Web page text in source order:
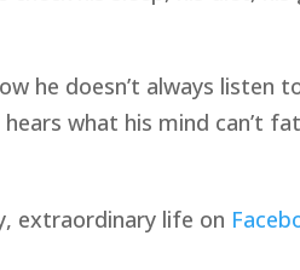
he doesn’t always listen
what his mind can’t
extraordinary life on